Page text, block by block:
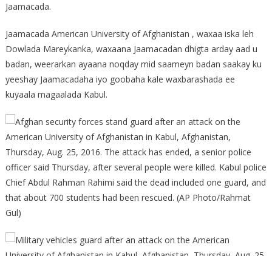
Jaamacada.
Jaamacada American University of Afghanistan , waxaa iska leh
Dowlada Mareykanka, waxaana Jaamacadan dhigta arday aad u
badan, weerarkan ayaana noqday mid saameyn badan saakay ku
yeeshay Jaamacadaha iyo goobaha kale waxbarashada ee
kuyaala magaalada Kabul.